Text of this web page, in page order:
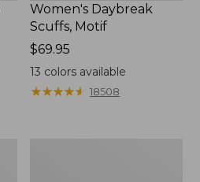
Women's Daybreak
Scuffs, Motif
Price:
$69.95
$69.95
13 colors available
★★★★★
★★★★★ 18508